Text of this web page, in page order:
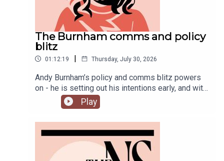
The Burnham comms and policy
blitz
01:12:19 | Thursday, July 30, 2026
Andy Burnham’s policy and comms blitz powers
on - he is setting out his intentions early, and with
a very different style than his
predecessor.Meanwhile, on his second week, his
still rumbling away in the background.Anoosh
Chakelian is joined by Ailbhe Rea and Tom
McTague to discuss.
Play